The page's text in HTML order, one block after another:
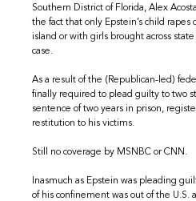
Southern District of Florida, Alex
the fact that only Epstein’s child rapes
island or with girls brought across
case.
As a result of the (Republican-led)
finally required to plead guilty to two
sentence of two years in prison,
restitution to his victims.
Still no coverage by MSNBC or CNN.
Inasmuch as Epstein was pleading
of his confinement was out of the U.S.